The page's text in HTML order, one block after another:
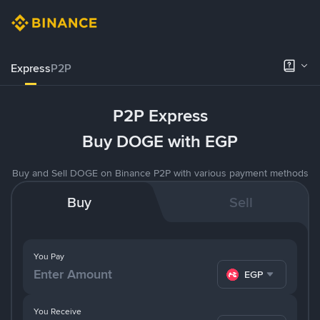
ExpressP2P
P2P Express
Buy DOGE with EGP
Buy and Sell DOGE on Binance P2P with various payment methods
Buy Sell
You Pay
EGP
You Receive